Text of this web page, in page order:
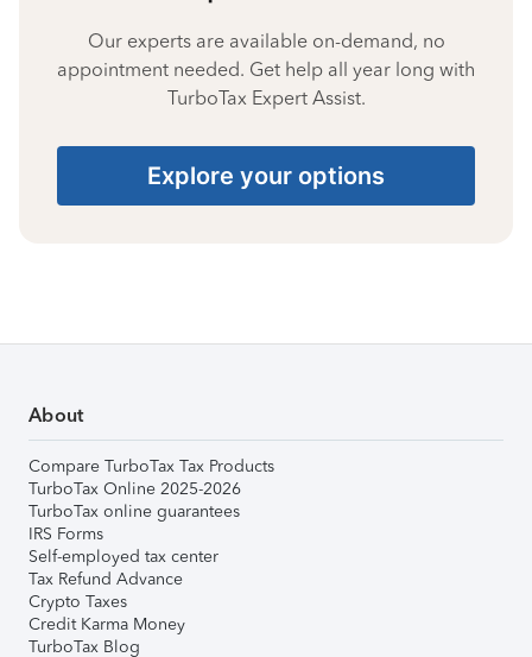
Our experts are available on-demand, no
appointment needed. Get help all year long with
TurboTax Expert Assist.
Explore your options
About
Compare TurboTax Tax Products
TurboTax Online 2025-2026
TurboTax online guarantees
IRS Forms
Self-employed tax center
Tax Refund Advance
Crypto Taxes
Credit Karma Money
TurboTax Blog